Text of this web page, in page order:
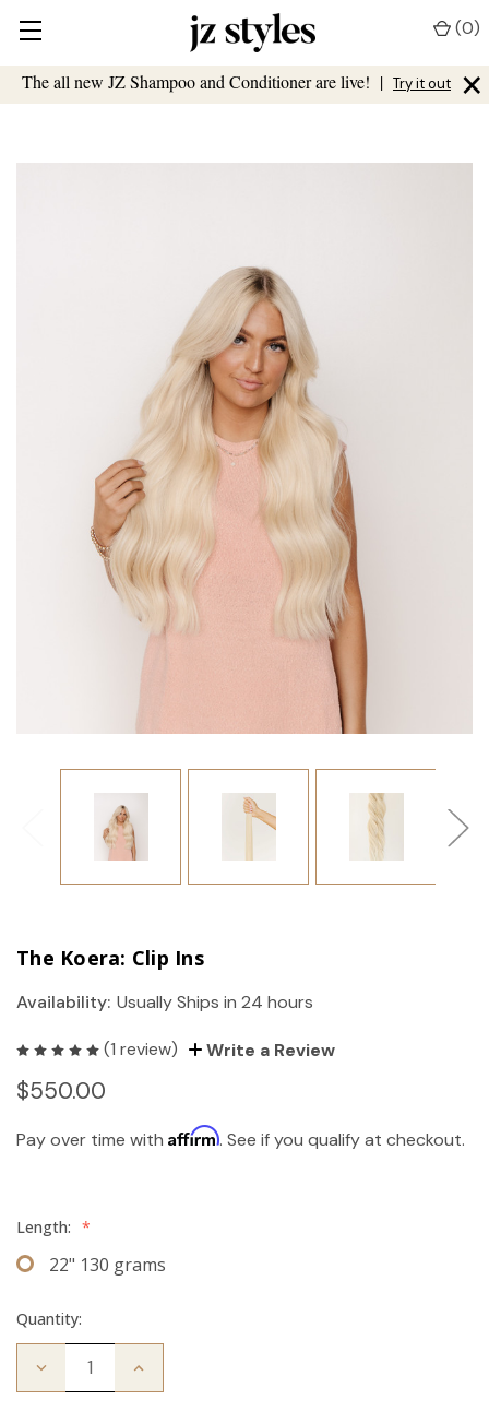
The all new JZ Shampoo and Conditioner are live! | Try it out ×
(0)
The Koera: Clip Ins
Availability: Usually Ships in 24 hours
(1 review) Write a Review
$550.00
Pay over time with Affirm. See if you qualify at checkout.
Length: *
22" 130 grams
Quantity:
Decrease Increase